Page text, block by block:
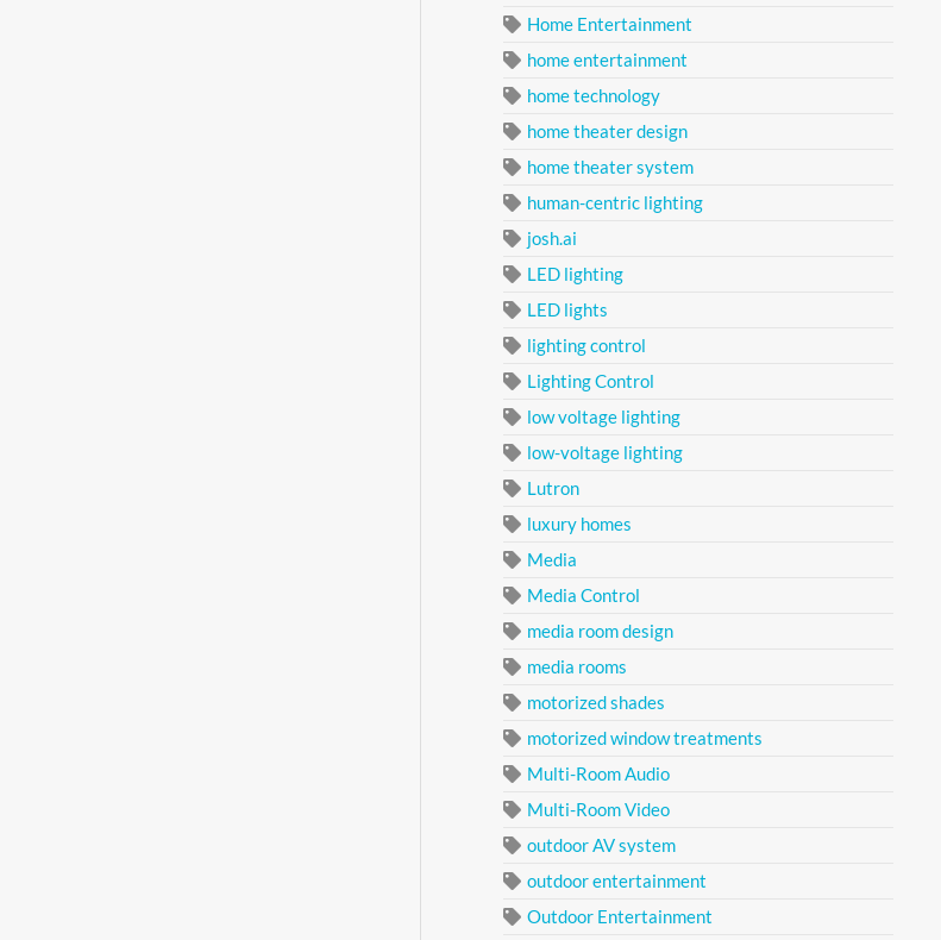
Home Entertainment
home entertainment
home technology
home theater design
home theater system
human-centric lighting
josh.ai
LED lighting
LED lights
lighting control
Lighting Control
low voltage lighting
low-voltage lighting
Lutron
luxury homes
Media
Media Control
media room design
media rooms
motorized shades
motorized window treatments
Multi-Room Audio
Multi-Room Video
outdoor AV system
outdoor entertainment
Outdoor Entertainment